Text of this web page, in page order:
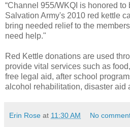
“Channel 955/WKQI is honored
Salvation Army's 2010 red kettle
bring needed relief to the
need help."
Red Kettle donations are used
provide vital services such as
free legal aid, after school
alcohol rehabilitation, disaster aid
Erin Rose at 11:30 AM No